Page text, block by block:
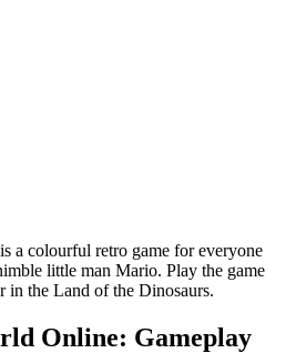
a colourful retro game for everyone
little man Mario. Play the game
in the Land of the Dinosaurs.
Online: Gameplay